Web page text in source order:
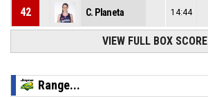
42 C. Planeta 14:44
VIEW FULL BOX SCORE
Range...